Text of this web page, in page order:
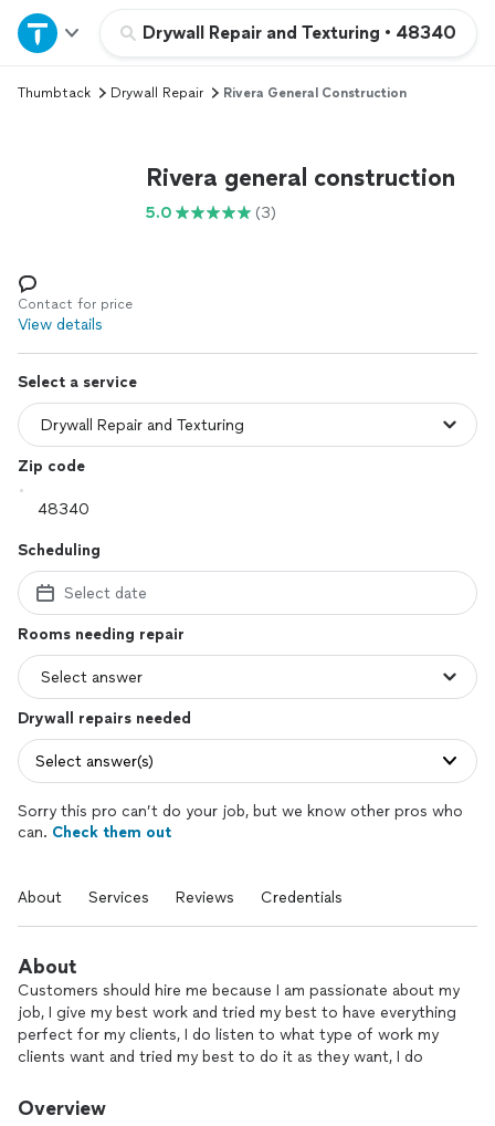
Drywall Repair and Texturing • 48340
Home
Explore Services
Log in
Thumbtack Drywall Repair Rivera General Construction
Rivera general construction
5.0 (3)
Contact for price
View details
Select a service
Zip code
Scheduling
Select date
Rooms needing repair
Drywall repairs needed
Select answer(s)
Sorry this pro can’t do your job, but we know other pros who
can. Check them out
About Services Reviews Credentials
About
Customers should hire me because I am passionate about my
job, I give my best work and tried my best to have everything
perfect for my clients, I do listen to what type of work my
clients want and tried my best to do it as they want, I do
industry for 5 years, I’m really focus on what the mission is
Overview